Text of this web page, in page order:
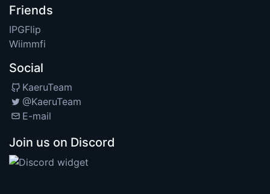
Friends
IPGFlip
Wiimmfi
Social
KaeruTeam
@KaeruTeam
E-mail
Join us on Discord